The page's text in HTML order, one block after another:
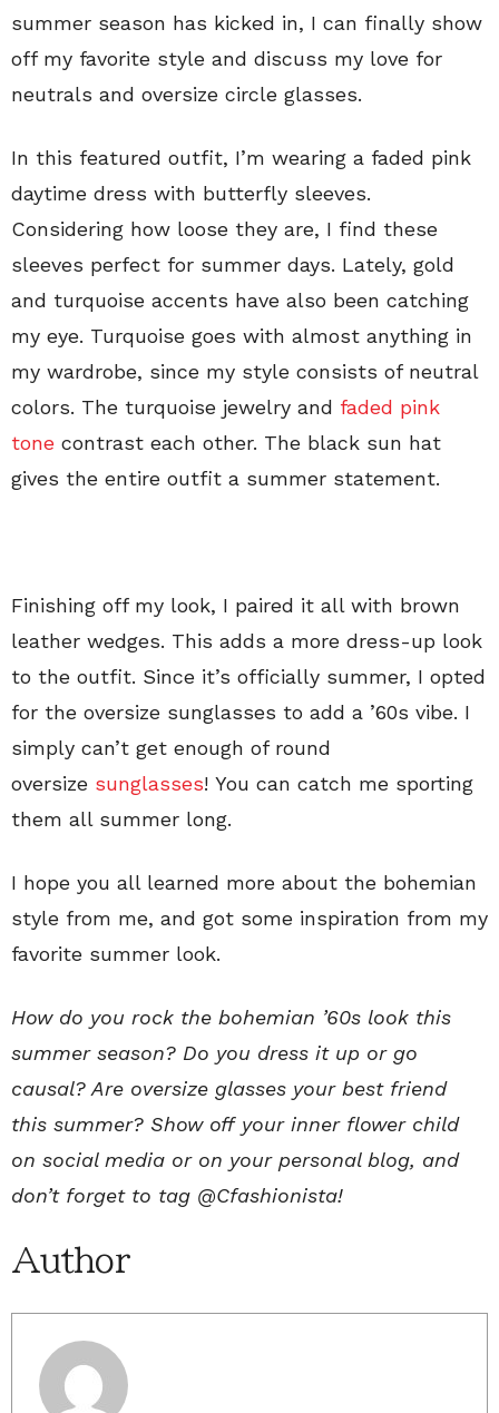
summer season has kicked in, I can finally show
off my favorite style and discuss my love for
neutrals and oversize circle glasses.
In this featured outfit, I’m wearing a faded pink
daytime dress with butterfly sleeves.
Considering how loose they are, I find these
sleeves perfect for summer days. Lately, gold
and turquoise accents have also been catching
my eye. Turquoise goes with almost anything in
my wardrobe, since my style consists of neutral
colors. The turquoise jewelry and faded pink
tone contrast each other. The black sun hat
gives the entire outfit a summer statement.
Finishing off my look, I paired it all with brown
leather wedges. This adds a more dress-up look
to the outfit. Since it’s officially summer, I opted
for the oversize sunglasses to add a ’60s vibe. I
simply can’t get enough of round
oversize sunglasses! You can catch me sporting
them all summer long.
I hope you all learned more about the bohemian
style from me, and got some inspiration from my
favorite summer look.
How do you rock the bohemian ’60s look this
summer season? Do you dress it up or go
causal? Are oversize glasses your best friend
this summer? Show off your inner flower child
on social media or on your personal blog, and
don’t forget to tag @Cfashionista!
Author